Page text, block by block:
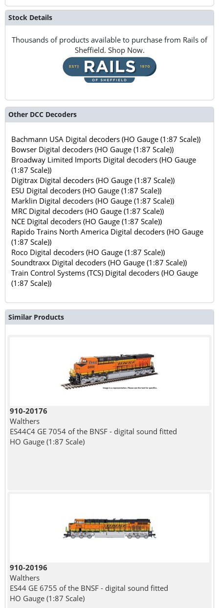
Stock Details
Thousands of products available to purchase from Rails of
Sheffield. Shop Now.
Other DCC Decoders
Bachmann USA Digital decoders (HO Gauge (1:87 Scale))
Bowser Digital decoders (HO Gauge (1:87 Scale))
Broadway Limited Imports Digital decoders (HO Gauge
(1:87 Scale))
Digitrax Digital decoders (HO Gauge (1:87 Scale))
ESU Digital decoders (HO Gauge (1:87 Scale))
Marklin Digital decoders (HO Gauge (1:87 Scale))
MRC Digital decoders (HO Gauge (1:87 Scale))
NCE Digital decoders (HO Gauge (1:87 Scale))
Rapido Trains North America Digital decoders (HO Gauge
(1:87 Scale))
Roco Digital decoders (HO Gauge (1:87 Scale))
Soundtraxx Digital decoders (HO Gauge (1:87 Scale))
Train Control Systems (TCS) Digital decoders (HO Gauge
(1:87 Scale))
Similar Products
910-20176
Walthers
ES44C4 GE 7054 of the BNSF - digital sound fitted
HO Gauge (1:87 Scale)
910-20196
Walthers
ES44 GE 6755 of the BNSF - digital sound fitted
HO Gauge (1:87 Scale)